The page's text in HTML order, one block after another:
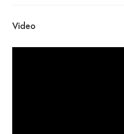
Video